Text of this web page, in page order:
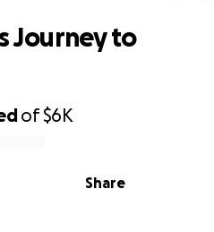
of$6K
Share
Journey to